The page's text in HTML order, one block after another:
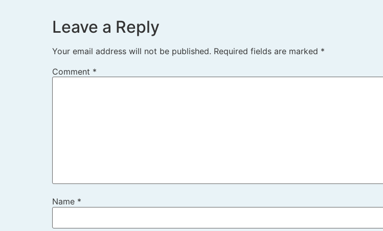
Leave a Reply
Your email address will not be published. Required fields are marked *
Comment *
Name *